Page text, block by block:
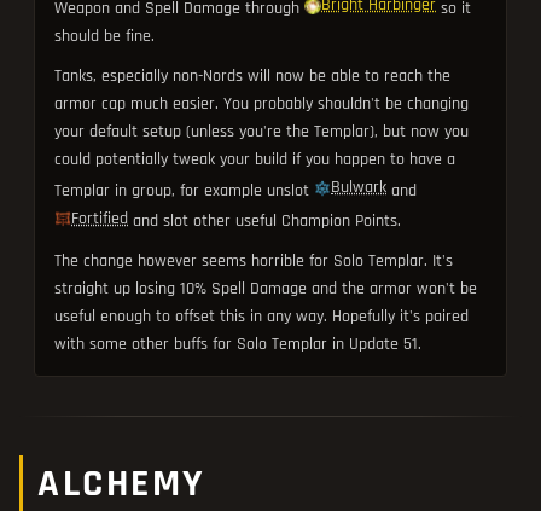
Weapon and Spell Damage through
Bright Harbinger so it
should be fine.
Tanks, especially non-Nords will now be able to reach the
armor cap much easier. You probably shouldn't be changing
your default setup (unless you're the Templar), but now you
could potentially tweak your build if you happen to have a
Templar in group, for example unslot
Bulwark and
Fortified and slot other useful Champion Points.
The change however seems horrible for Solo Templar. It's
straight up losing 10% Spell Damage and the armor won't be
useful enough to offset this in any way. Hopefully it's paired
with some other buffs for Solo Templar in Update 51.
ALCHEMY